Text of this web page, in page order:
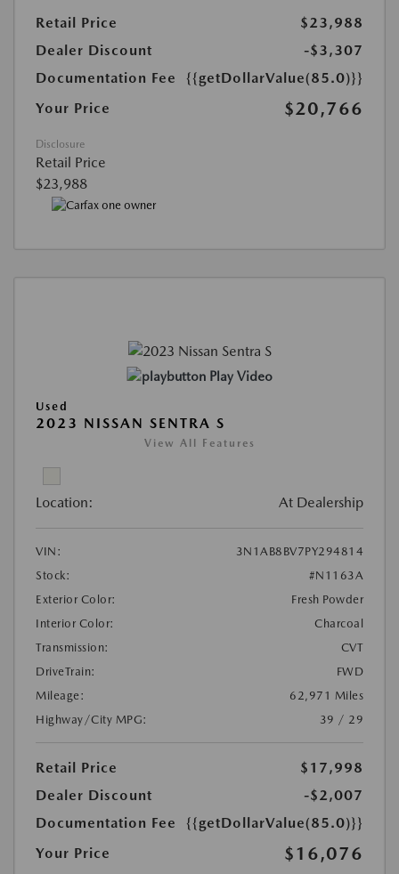
Retail Price
$23,988
Dealer Discount
-$3,307
Documentation Fee
{{getDollarValue(85.0)}}
Your Price
$20,766
Disclosure
Retail Price
$23,988
Play Video
Used
2023 NISSAN SENTRA S
View All Features
Location: At Dealership
VIN:
3N1AB8BV7PY294814
Stock:
#N1163A
Exterior Color:
Fresh Powder
Interior Color:
Charcoal
Transmission:
CVT
DriveTrain:
FWD
Mileage:
62,971 Miles
Highway/City MPG:
39 / 29
Retail Price
$17,998
Dealer Discount
-$2,007
Documentation Fee
{{getDollarValue(85.0)}}
Your Price
$16,076